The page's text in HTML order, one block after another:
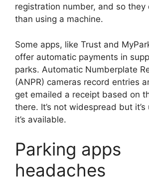
registration number, and so they
than using a machine.
Some apps, like Trust and
offer automatic payments in
parks. Automatic Numberplate
(ANPR) cameras record entries
get emailed a receipt based on
there. It’s not widespread but
it’s available.
Parking apps
headaches